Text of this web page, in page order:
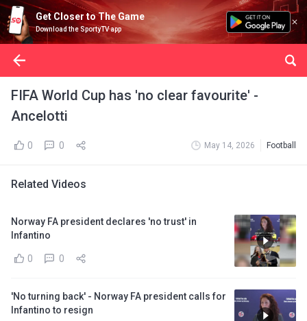
Get Closer to The Game
Download the SportyTV app
FIFA World Cup has 'no clear favourite' -
Ancelotti
0 0 May 14, 2026 Football
Related Videos
Norway FA president declares 'no trust' in
Infantino
0 0
'No turning back' - Norway FA president calls for
Infantino to resign